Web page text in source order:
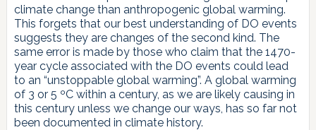
climate change than anthropogenic global warming.
This forgets that our best understanding of DO events
suggests they are changes of the second kind. The
same error is made by those who claim that the 1470-
year cycle associated with the DO events could lead
to an “unstoppable global warming”. A global warming
of 3 or 5 ºC within a century, as we are likely causing in
this century unless we change our ways, has so far not
been documented in climate history.